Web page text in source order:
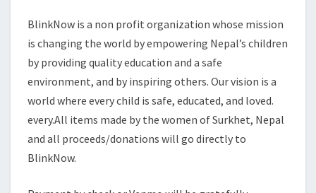
BlinkNow is a non profit organization whose mission
is changing the world by empowering Nepal’s children
by providing quality education and a safe
environment, and by inspiring others. Our vision is a
world where every child is safe, educated, and loved.
every.All items made by the women of Surkhet, Nepal
and all proceeds/donations will go directly to
BlinkNow.